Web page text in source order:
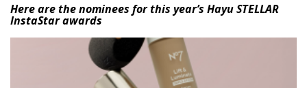
Here are the nominees for this year’s Hayu STELLAR
InstaStar awards